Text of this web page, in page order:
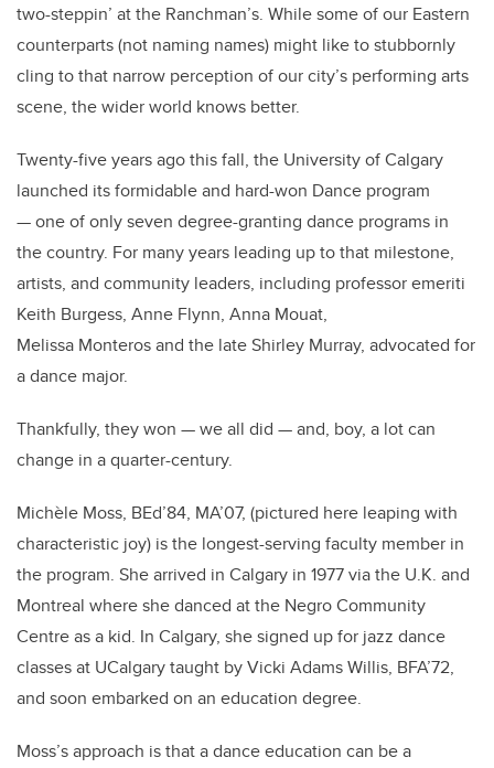
two-steppin’ at the Ranchman’s. While some of our Eastern
counterparts (not naming names) might like to stubbornly
cling to that narrow perception of our city’s performing arts
scene, the wider world knows better.
Twenty-five years ago this fall, the University of Calgary
launched its formidable and hard-won Dance program
— one of only seven degree-granting dance programs in
the country. For many years leading up to that milestone,
artists, and community leaders, including professor emeriti
Keith Burgess, Anne Flynn, Anna Mouat,
Melissa Monteros and the late Shirley Murray, advocated for
a dance major.
Thankfully, they won — we all did — and, boy, a lot can
change in a quarter-century.
Michèle Moss, BEd’84, MA’07, (pictured here leaping with
characteristic joy) is the longest-serving faculty member in
the program. She arrived in Calgary in 1977 via the U.K. and
Montreal where she danced at the Negro Community
Centre as a kid. In Calgary, she signed up for jazz dance
classes at UCalgary taught by Vicki Adams Willis, BFA’72,
and soon embarked on an education degree.
Moss’s approach is that a dance education can be a